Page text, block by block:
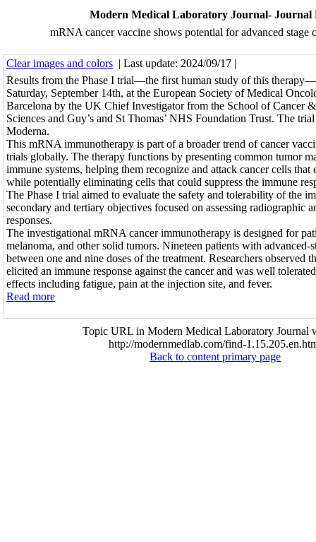
Modern Medical Laboratory Journal- Journal
mRNA cancer vaccine shows potential for advanced stage
Clear images and colors | Last update: 2024/09/17 |
Results from the Phase I trial—the first human study of this
Saturday, September 14th, at the European Society of Medical
Barcelona by the UK Chief Investigator from the School of Cancer
Sciences and Guy’s and St Thomas’ NHS Foundation Trust. The
Moderna.
This mRNA immunotherapy is part of a broader trend of cancer
trials globally. The therapy functions by presenting common tumor
immune systems, helping them recognize and attack cancer cells that
while potentially eliminating cells that could suppress the immune
The Phase I trial aimed to evaluate the safety and tolerability of the
secondary and tertiary objectives focused on assessing radiographic
responses.
The investigational mRNA cancer immunotherapy is designed for
melanoma, and other solid tumors. Nineteen patients with advanced-
between one and nine doses of the treatment. Researchers observed
elicited an immune response against the cancer and was well
effects including fatigue, pain at the injection site, and fever.
Read more
Topic URL in Modern Medical Laboratory Journal
http://modernmedlab.com/find-
Back to content primary page